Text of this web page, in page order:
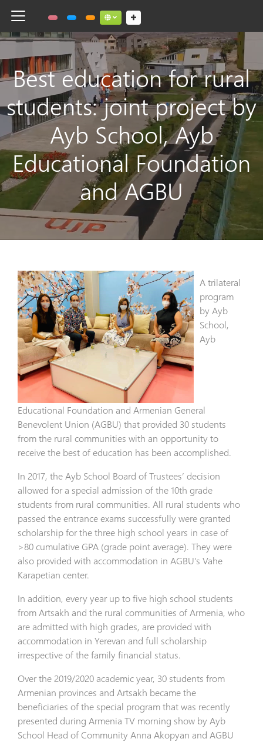
Toggle navigation Social links dropdown button
Best education for rural
students: joint project by
Ayb School, Ayb
Educational Foundation
and AGBU
A trilateral
program
by Ayb
School,
Ayb
Educational Foundation and Armenian General
Benevolent Union (AGBU) that provided 30 students
from the rural communities with an opportunity to
receive the best of education has been accomplished.
In 2017, the Ayb School Board of Trustees’ decision
allowed for a special admission of the 10th grade
students from rural communities. All rural students who
passed the entrance exams successfully were granted
scholarship for the three high school years in case of
>80 cumulative GPA (grade point average). They were
also provided with accommodation in AGBU’s Vahe
Karapetian center.
In addition, every year up to five high school students
from Artsakh and the rural communities of Armenia, who
are admitted with high grades, are provided with
accommodation in Yerevan and full scholarship
irrespective of the family financial status.
Over the 2019/2020 academic year, 30 students from
Armenian provinces and Artsakh became the
beneficiaries of the special program that was recently
presented during Armenia TV morning show by Ayb
School Head of Community Anna Akopyan and AGBU